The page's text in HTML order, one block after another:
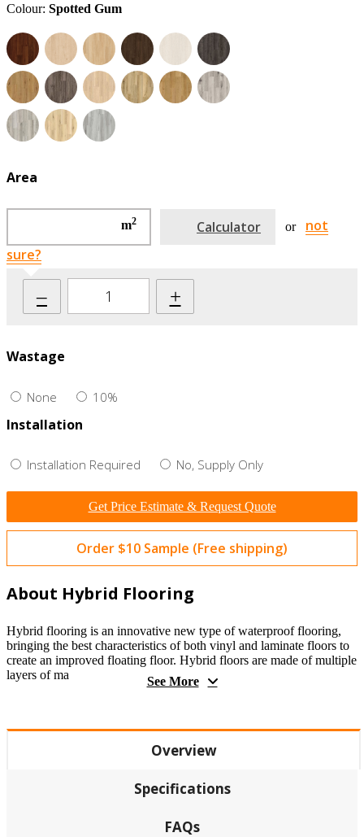
Colour: Spotted Gum
Area
m2 Calculator or
not
sure?
– +
Wastage
None 10%
Installation
Installation Required No, Supply Only
Get Price Estimate & Request Quote
Order $10 Sample (Free shipping)
About Hybrid Flooring
Hybrid flooring is an innovative new type of waterproof flooring,
bringing the best characteristics of both vinyl and laminate floors to
create an improved floating floor. Hybrid floors are made of multiple
layers of ma
See More
Overview
Specifications
FAQs